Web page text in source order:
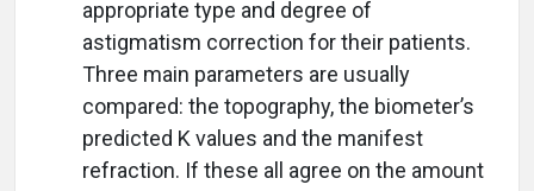
appropriate type and degree of
astigmatism correction for their patients.
Three main parameters are usually
compared: the topography, the biometer’s
predicted K values and the manifest
refraction. If these all agree on the amount